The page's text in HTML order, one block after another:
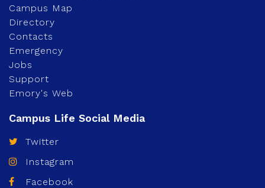
Campus Map
Directory
Contacts
Emergency
Jobs
Support
Emory's Web
Twitter
Instagram
Facebook